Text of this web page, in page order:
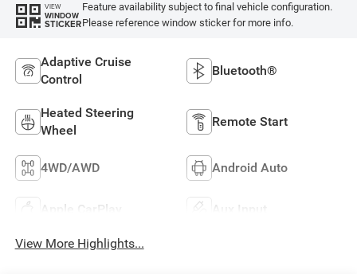
VIEW
WINDOW
STICKER
Feature availability subject to final vehicle configuration.
Please reference window sticker for more info.
Adaptive Cruise
Control
Bluetooth®
Heated Steering
Wheel
Remote Start
4WD/AWD Android Auto
Apple CarPlay Aux Input
View More Highlights...